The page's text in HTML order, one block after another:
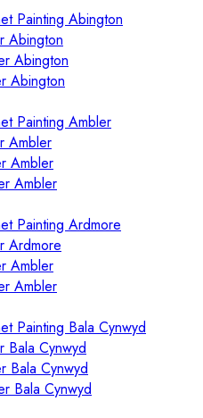
Painting Abington
Abington
Abington
Abington
Painting Ambler
Ambler
Ambler
Ambler
Painting Ardmore
Ardmore
Ambler
Ambler
Painting Bala Cynwyd
Bala Cynwyd
Bala Cynwyd
Bala Cynwyd